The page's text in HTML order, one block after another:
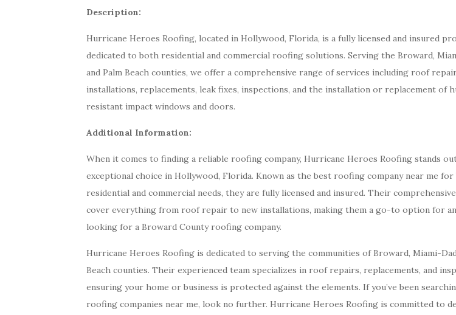
Description:
Hurricane Heroes Roofing, located in Hollywood, Florida, is a fully licensed and insured
dedicated to both residential and commercial roofing solutions. Serving the Broward,
and Palm Beach counties, we offer a comprehensive range of services including roof
installations, replacements, leak fixes, inspections, and the installation or replacement of
resistant impact windows and doors.
Additional Information:
When it comes to finding a reliable roofing company, Hurricane Heroes Roofing stands
exceptional choice in Hollywood, Florida. Known as the best roofing company near me
residential and commercial needs, they are fully licensed and insured. Their
cover everything from roof repair to new installations, making them a go-to option for
looking for a Broward County roofing company.
Hurricane Heroes Roofing is dedicated to serving the communities of Broward, Miami-
Beach counties. Their experienced team specializes in roof repairs, replacements, and
ensuring your home or business is protected against the elements. If you’ve been
roofing companies near me, look no further. Hurricane Heroes Roofing is committed to